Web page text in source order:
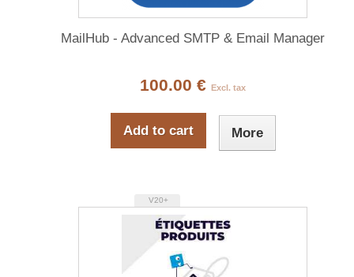
MailHub - Advanced SMTP & Email Manager
100.00 € Excl. tax
Add to cart More
V20+